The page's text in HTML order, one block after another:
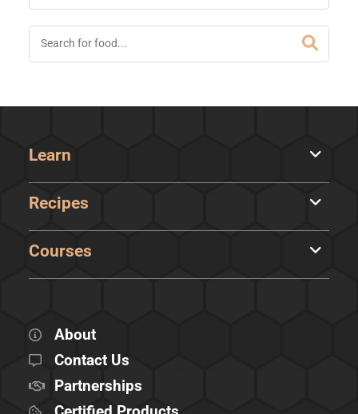
Learn
Recipes
Courses
About
Contact Us
Partnerships